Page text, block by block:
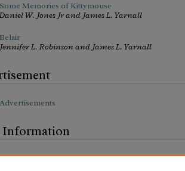
Some Memories of Kittymouse
Daniel W. Jones Jr and James L. Yarnall
Belair
Jennifer L. Robinson and James L. Yarnall
Advertisements
Information
Issue Information